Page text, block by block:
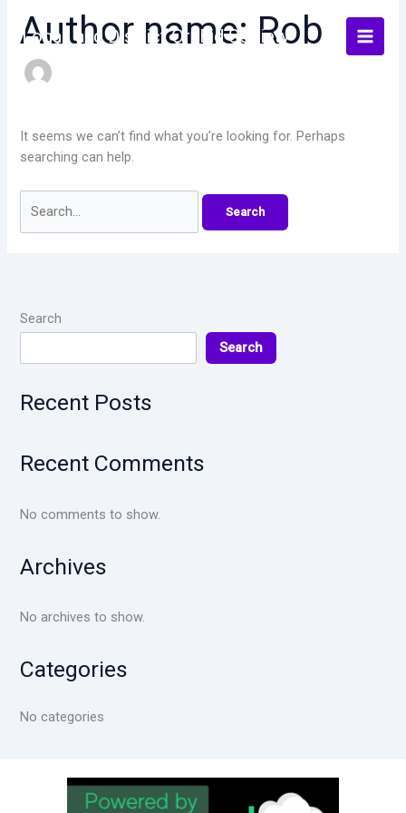
Logan and District Orchid Society
Author name: Rob
It seems we can’t find what you’re looking for. Perhaps
searching can help.
for:
Search
Search
Recent Posts
Recent Comments
No comments to show.
Archives
No archives to show.
Categories
No categories